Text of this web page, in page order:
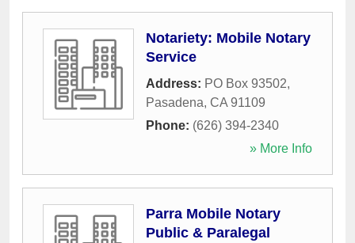
Notariety: Mobile Notary
Service
Address: PO Box 93502,
Pasadena, CA 91109
Phone: (626) 394-2340
» More Info
Parra Mobile Notary
Public & Paralegal